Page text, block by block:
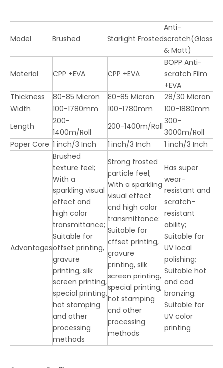
Model Brushed Starlight Frosted
Anti-
scratch(Gloss
& Matt)
Material CPP +EVA CPP +EVA
BOPP Anti-
scratch Film
+EVA
Thickness
80-85 Micron 80-85 Micron
28/30 Micron
Width
100-1780mm 100-1780mm
100-1880mm
Length
200-
1400m/Roll
200-1400m/Roll
300-
3000m/Roll
Paper Core 1 inch/3 Inch 1 inch/3 Inch 1 inch/3 Inch
Advantages
Brushed
texture feel;
With a
sparkling visual
effect and
high color
transmittance;
Suitable for
offset printing,
gravure
printing, silk
screen printing,
special printing,
hot stamping
and other
processing
methods
Strong frosted
particle feel;
With a sparkling
visual effect
and high color
transmittance:
Suitable for
offset printing,
gravure
printing, silk
screen printing,
special printing,
hot stamping
and other
processing
methods
Has super
wear-
resistant and
scratch-
resistant
ability;
Suitable for
UV local
polishing;
Suitable hot
and cod
bronzing:
Suitable for
UV color
printing